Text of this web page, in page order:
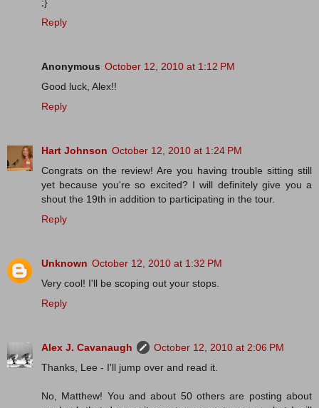
Reply
Anonymous October 12, 2010 at 1:12 PM
Good luck, Alex!!
Reply
Hart Johnson October 12, 2010 at 1:24 PM
Congrats on the review! Are you having trouble sitting still
yet because you're so excited? I will definitely give you a
shout the 19th in addition to participating in the tour.
Reply
Unknown October 12, 2010 at 1:32 PM
Very cool! I'll be scoping out your stops.
Reply
Alex J. Cavanaugh
October 12, 2010 at 2:06 PM
Thanks, Lee - I'll jump over and read it.
No, Matthew! You and about 50 others are posting about